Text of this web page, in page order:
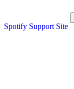
Spotify Support Site